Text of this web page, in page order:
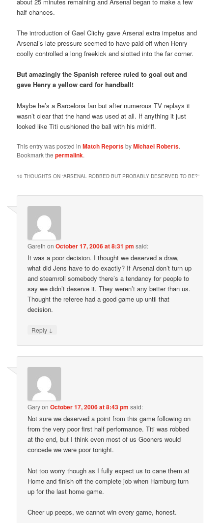
half chances.
The introduction of Gael Clichy gave Arsenal extra impetus and
Arsenal’s late pressure seemed to have paid off when Henry
coolly controlled a long freekick and slotted into the far corner.
But amazingly the Spanish referee ruled to goal out and
gave Henry a yellow card for handball!
Maybe he’s a Barcelona fan but after numerous TV replays it
wasn’t clear that the hand was used at all. If anything it just
looked like Titi cushioned the ball with his midriff.
This entry was posted inMatch ReportsbyMichael Roberts.
Bookmark thepermalink.
10 THOUGHTS ON “ARSENAL ROBBED BUT PROBABLY DESERVED TO BE?”
Gareth onOctober 17, 2006 at 8:31 pm said:
It was a poor decision. I thought we deserved a draw,
what did Jens have to do exactly? If Arsenal don’t turn up
and steamroll somebody there’s a tendancy for people to
say we didn’t deserve it. They weren’t any better than us.
Thought the referee had a good game up until that
decision.
Reply ↓
GaryonOctober 17, 2006 at 8:43 pm said:
Not sure we deserved a point from this game following on
from the very poor first half performance. Titi was robbed
at the end, but I think even most of us Gooners would
concede we were poor tonight.
Not too worry though as I fully expect us to cane them at
Home and finish off the complete job when Hamburg turn
up for the last home game.
Cheer up peeps, we cannot win every game, honest.